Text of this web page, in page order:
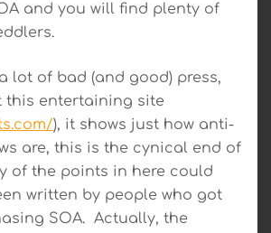
and you will find plenty of
lot of bad (and good) press,
this entertaining site
), it shows just how anti-
are, this is the cynical end of
of the points in here could
written by people who got
SOA. Actually, the